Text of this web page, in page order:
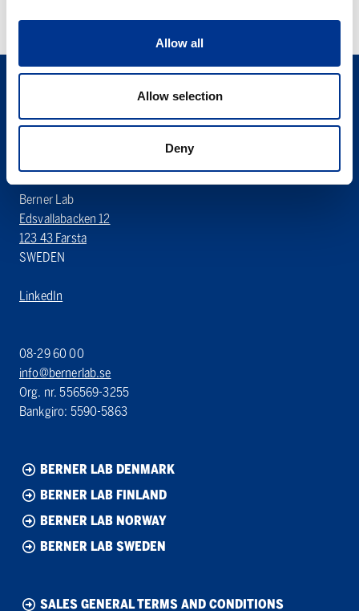
Allow all
Allow selection
Deny
Sören Berner Sweden AB
Berner Lab
Edsvallabacken 12
123 43 Farsta
SWEDEN
LinkedIn
08-29 60 00
info@bernerlab.se
Org. nr. 556569-3255
Bankgiro: 5590-5863
BERNER LAB DENMARK
BERNER LAB FINLAND
BERNER LAB NORWAY
BERNER LAB SWEDEN
SALES GENERAL TERMS AND CONDITIONS